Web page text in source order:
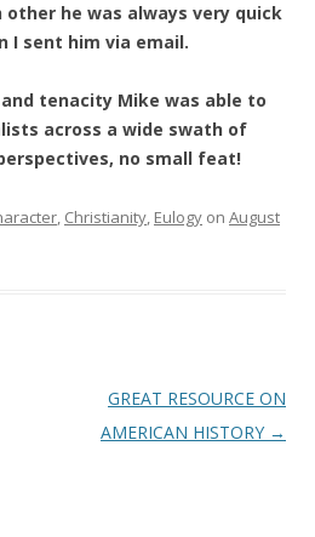
other he was always very quick
I sent him via email.
tenacity Mike was able to
across a wide swath of
no small feat!
, Christianity, Eulogy on August
GREAT RESOURCE ON
AMERICAN HISTORY →